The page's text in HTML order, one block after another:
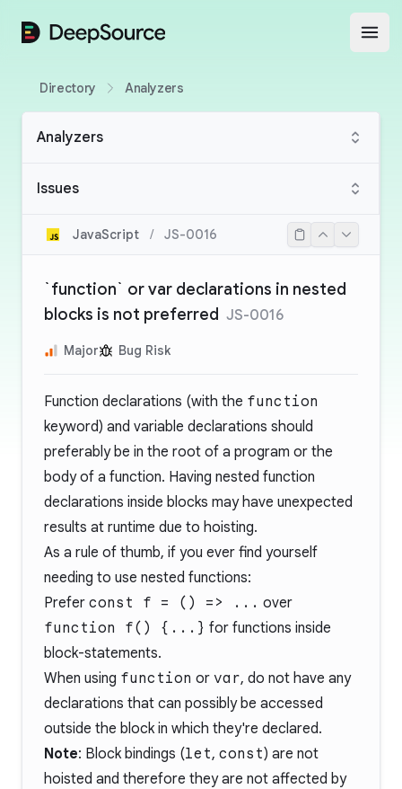
DeepSource
Directory Analyzers
Analyzers
Issues
JavaScript / JS-0016
`function` or var declarations in nested
blocks is not preferred JS-0016
Major Bug Risk
Function declarations (with the function
keyword) and variable declarations should
preferably be in the root of a program or the
body of a function. Having nested function
declarations inside blocks may have unexpected
results at runtime due to hoisting.
As a rule of thumb, if you ever find yourself
needing to use nested functions:
Prefer const f = () => ... over
function f() {...} for functions inside
block-statements.
When using function or var, do not have any
declarations that can possibly be accessed
outside the block in which they're declared.
Note: Block bindings (let, const) are not
hoisted and therefore they are not affected by